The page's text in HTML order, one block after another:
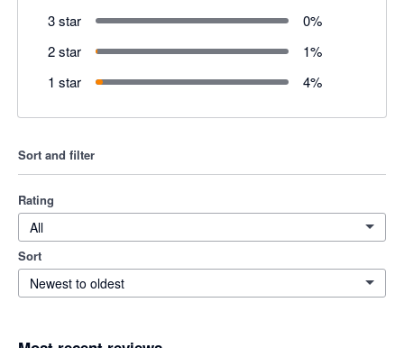
3 star 0%
2 star
1%
1 star
4%
Sort and filter
Rating
All
Sort
Newest to oldest